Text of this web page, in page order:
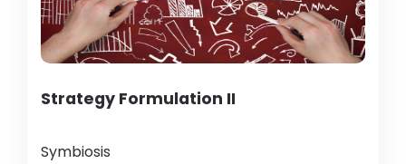
Strategy Formulation II
Symbiosis